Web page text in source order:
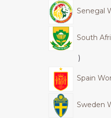
Senegal
South
Spain
Sweden